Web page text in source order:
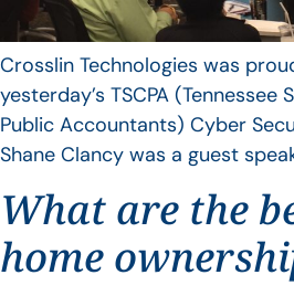
Crosslin Technologies was
yesterday’s TSCPA
Public Accountants) Cyber
Shane Clancy was a guest
What are the
home